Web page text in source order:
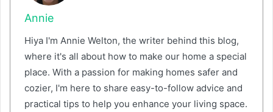
Annie
Hiya I'm Annie Welton, the writer behind this blog,
where it's all about how to make our home a special
place. With a passion for making homes safer and
cozier, I'm here to share easy-to-follow advice and
practical tips to help you enhance your living space.